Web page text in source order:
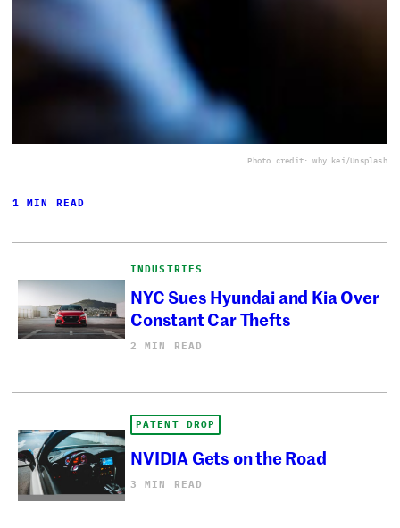
Photo credit: why kei/Unsplash
1 MIN READ
INDUSTRIES
NYC Sues Hyundai and Kia Over
Constant Car Thefts
2 MIN READ
PATENT DROP
NVIDIA Gets on the Road
3 MIN READ